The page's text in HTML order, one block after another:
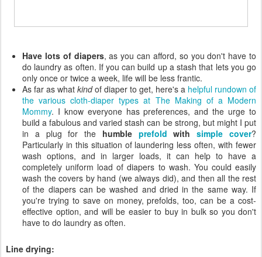
Have lots of diapers, as you can afford, so you don't have to
do laundry as often. If you can build up a stash that lets you go
only once or twice a week, life will be less frantic.
As far as what kindof diaper to get, here's a helpful rundown of
the various cloth-diaper types at The Making of a Modern
Mommy. I know everyone has preferences, and the urge to
build a fabulous and varied stash can be strong, but might I put
in a plug for the humble prefold withsimple cover?
Particularly in this situation of laundering less often, with fewer
wash options, and in larger loads, it can help to have a
completely uniform load of diapers to wash. You could easily
wash the covers by hand (we always did), and then all the rest
of the diapers can be washed and dried in the same way. If
you're trying to save on money, prefolds, too, can be a cost-
effective option, and will be easier to buy in bulk so you don't
have to do laundry as often.
Line drying: